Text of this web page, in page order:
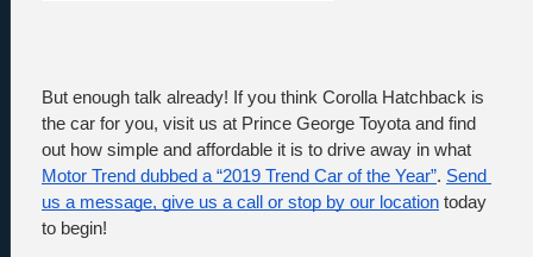
But enough talk already! If you think Corolla Hatchback is
the car for you, visit us at Prince George Toyota and find
Motor Trend dubbed a “2019 Trend Car of the Year”. Send
us a message, give us a call or stop by our location today
to begin!